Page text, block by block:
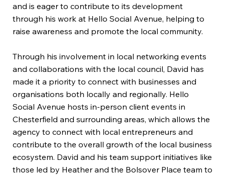
and is eager to contribute to its development
through his work at Hello Social Avenue, helping to
raise awareness and promote the local community.
Through his involvement in local networking events
and collaborations with the local council, David has
made it a priority to connect with businesses and
organisations both locally and regionally. Hello
Social Avenue hosts in-person client events in
Chesterfield and surrounding areas, which allows the
agency to connect with local entrepreneurs and
contribute to the overall growth of the local business
ecosystem. David and his team support initiatives like
those led by Heather and the Bolsover Place team to